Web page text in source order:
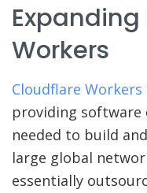
Workers
Cloudflare Workers
providing
needed to build
large global
essentially